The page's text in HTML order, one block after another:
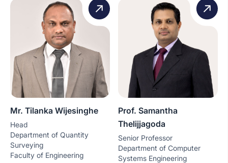
Mr. Tilanka Wijesinghe
Head
Department of Quantity
Surveying
Faculty of Engineering
Prof. Samantha
Thelijjagoda
Senior Professor
Department of Computer
Systems Engineering